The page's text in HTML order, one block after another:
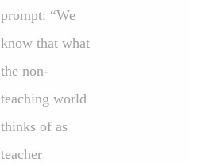
prompt: “We
know that what
the non-
teaching world
thinks of as
teacher